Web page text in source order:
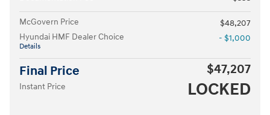
McGovern Price
$48,207
Hyundai HMF Dealer Choice
Details
- $1,000
Final Price $47,207
Instant Price LOCKED